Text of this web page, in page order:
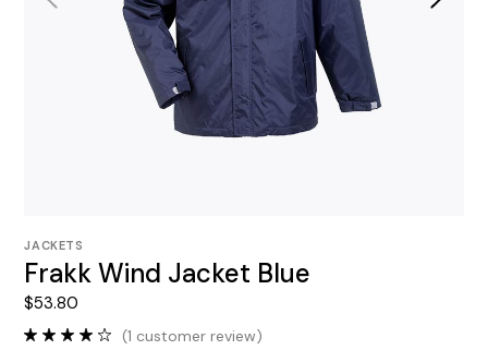
JACKETS
Frakk Wind Jacket Blue
$53.80
(1 customer review)